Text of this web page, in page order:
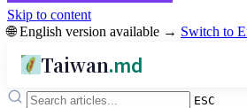
Skip to content
🌐 English version available → Switch to
Taiwan.md
ESC